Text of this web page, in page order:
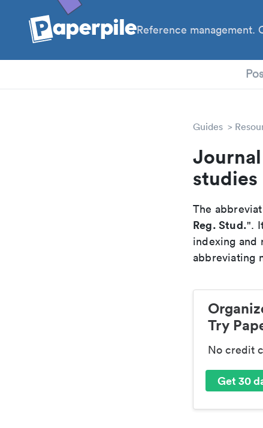
Reference management.
Guides
studies
The
Reg. Stud.".
indexing and
abbreviating
Try
No credit
Get 30